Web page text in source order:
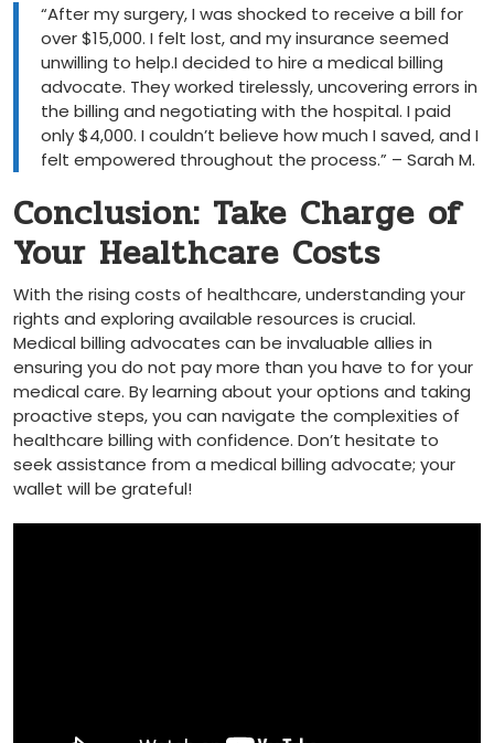
“After my surgery, ⁣I was shocked to ‍receive a⁤ bill⁤ for
over $15,000. I felt lost, and my insurance seemed
unwilling to help.I decided to hire a medical billing
advocate. They worked tirelessly, uncovering errors in
the billing and negotiating with the hospital. I paid
only $4,000. I couldn’t believe ⁣how much I saved, and I
felt empowered throughout the process.” – Sarah M.
Conclusion: Take Charge of
Your Healthcare Costs
With⁣ the rising costs of healthcare, understanding your
rights and exploring available resources​ is crucial.
Medical billing advocates can be invaluable⁤ allies in
ensuring you ⁢do not pay more than⁤ you have to for your
medical ​care.⁣ By learning about your options and taking‌
proactive steps, you ⁤can ‍navigate the complexities of
healthcare billing ⁢with confidence. Don’t hesitate to
seek assistance from a medical billing advocate; your
wallet will be grateful!